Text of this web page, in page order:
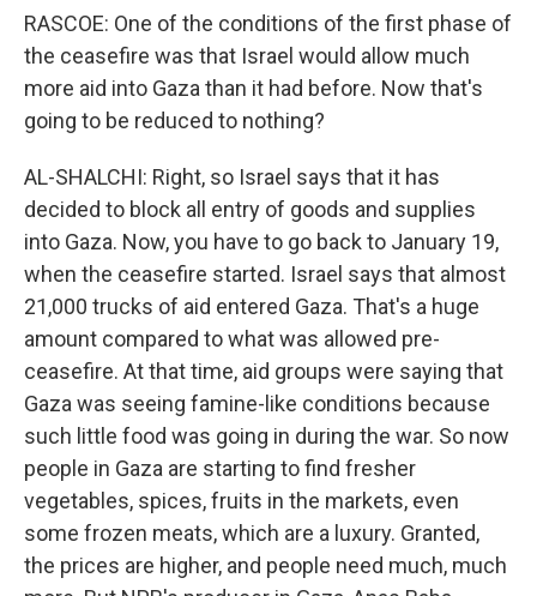
RASCOE: One of the conditions of the first phase of
the ceasefire was that Israel would allow much
more aid into Gaza than it had before. Now that's
going to be reduced to nothing?
AL-SHALCHI: Right, so Israel says that it has
decided to block all entry of goods and supplies
into Gaza. Now, you have to go back to January 19,
when the ceasefire started. Israel says that almost
21,000 trucks of aid entered Gaza. That's a huge
amount compared to what was allowed pre-
ceasefire. At that time, aid groups were saying that
Gaza was seeing famine-like conditions because
such little food was going in during the war. So now
people in Gaza are starting to find fresher
vegetables, spices, fruits in the markets, even
some frozen meats, which are a luxury. Granted,
the prices are higher, and people need much, much